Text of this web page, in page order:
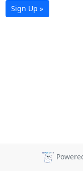
Sign Up »